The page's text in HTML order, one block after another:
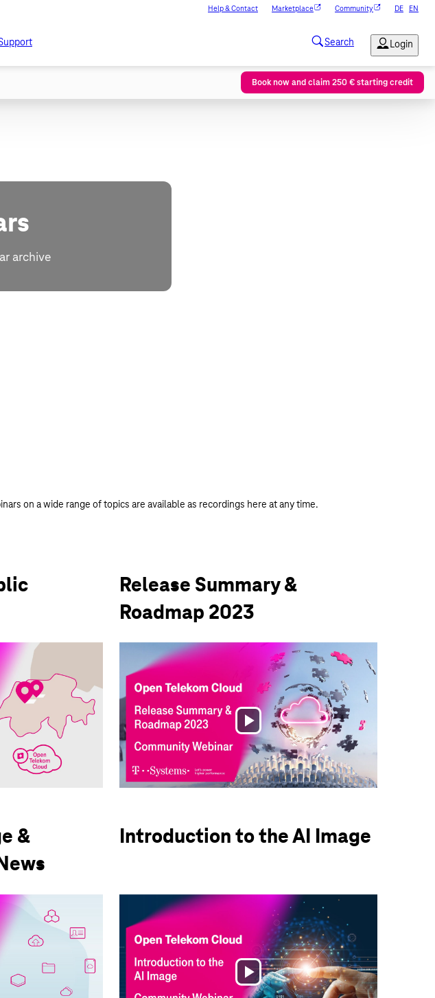
Help & Contact Marketplace Community DE EN
Book now and claim 250 € starting credit
archive
on a wide range of topics are available as recordings here at any time.
Release Summary &
Roadmap 2023
Play
Video
&
Introduction to the AI Image
Play